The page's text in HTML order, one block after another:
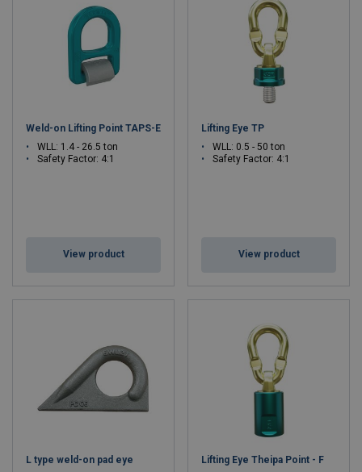
Weld-on Lifting Point TAPS-E
WLL: 1.4 - 26.5 ton
Safety Factor: 4:1
View product
Lifting Eye TP
WLL: 0.5 - 50 ton
Safety Factor: 4:1
View product
L type weld-on pad eye
Lifting Eye Theipa Point - F